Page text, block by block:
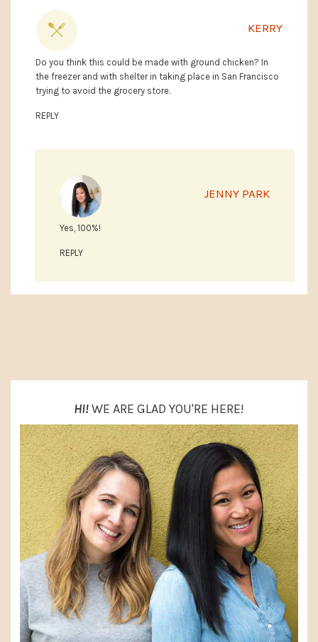
KERRY
Do you think this could be made with ground chicken? In
the freezer and with shelter in taking place in San Francisco
trying to avoid the grocery store.
REPLY
JENNY PARK
Yes, 100%!
REPLY
HI!WE ARE GLAD YOU'RE HERE!